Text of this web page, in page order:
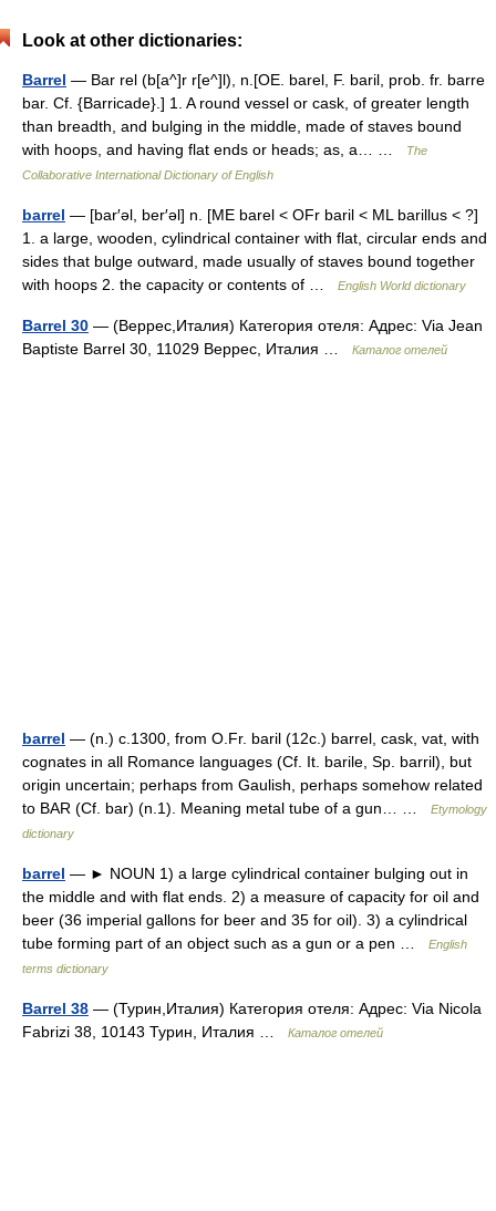
Look at other dictionaries:
Barrel — Bar rel (b[a^]r r[e^]l), n.[OE. barel, F. baril, prob. fr. barre
bar. Cf. {Barricade}.] 1. A round vessel or cask, of greater length
than breadth, and bulging in the middle, made of staves bound
with hoops, and having flat ends or heads; as, a… …
The
Collaborative International Dictionary of English
barrel — [bar′əl, ber′əl] n. [ME barel < OFr baril < ML barillus < ?]
1. a large, wooden, cylindrical container with flat, circular ends and
sides that bulge outward, made usually of staves bound together
with hoops 2. the capacity or contents of …
English World dictionary
Barrel 30 — (Веррес,Италия) Категория отеля: Адрес: Via Jean
Baptiste Barrel 30, 11029 Веррес, Италия …
Каталог отелей
barrel — (n.) c.1300, from O.Fr. baril (12c.) barrel, cask, vat, with
cognates in all Romance languages (Cf. It. barile, Sp. barril), but
origin uncertain; perhaps from Gaulish, perhaps somehow related
to BAR (Cf. bar) (n.1). Meaning metal tube of a gun… …
Etymology
dictionary
barrel — ► NOUN 1) a large cylindrical container bulging out in
the middle and with flat ends. 2) a measure of capacity for oil and
beer (36 imperial gallons for beer and 35 for oil). 3) a cylindrical
tube forming part of an object such as a gun or a pen …
English
terms dictionary
Barrel 38 — (Турин,Италия) Категория отеля: Адрес: Via Nicola
Fabrizi 38, 10143 Турин, Италия …
Каталог отелей